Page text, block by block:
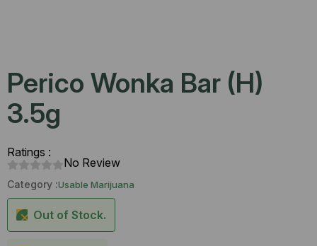
Perico Wonka Bar (H)
3.5g
Ratings :
No Review
Category :Usable Marijuana
Out of Stock.